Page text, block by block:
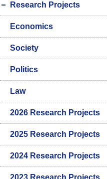
Research Projects
Economics
Society
Politics
Law
2026 Research Projects
2025 Research Projects
2024 Research Projects
2023 Research Projects